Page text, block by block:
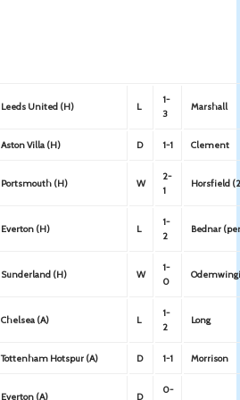
Leeds United (H) L
1-
3
Marshall
Aston Villa (H) D 1-1 Clement
Portsmouth (H) W
2-
1
Horsfield
Everton (H) L
1-
2
Bednar
Sunderland (H) W
1-
0
Chelsea (A) L
1-
2
Long
Tottenham Hotspur (A) D 1-1 Morrison
Everton (A) D
0-